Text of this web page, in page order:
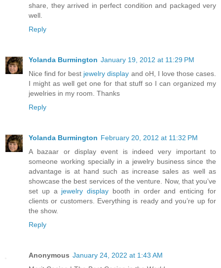
share, they arrived in perfect condition and packaged very
well.
Reply
Yolanda Burmington January 19, 2012 at 11:29 PM
Nice find for best jewelry display and oH, I love those cases.
I might as well get one for that stuff so I can organized my
jewelries in my room. Thanks
Reply
Yolanda Burmington February 20, 2012 at 11:32 PM
A bazaar or display event is indeed very important to
someone working specially in a jewelry business since the
advantage is at hand such as increase sales as well as
showcase the best services of the venture. Now, that you’ve
set up a jewelry display booth in order and enticing for
clients or customers. Everything is ready and you’re up for
the show.
Reply
Anonymous January 24, 2022 at 1:43 AM